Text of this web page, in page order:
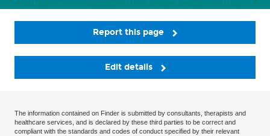
Report this page
Edit details
The information contained on Finder is submitted by consultants, therapists and
healthcare services, and is declared by these third parties to be correct and
compliant with the standards and codes of conduct specified by their relevant